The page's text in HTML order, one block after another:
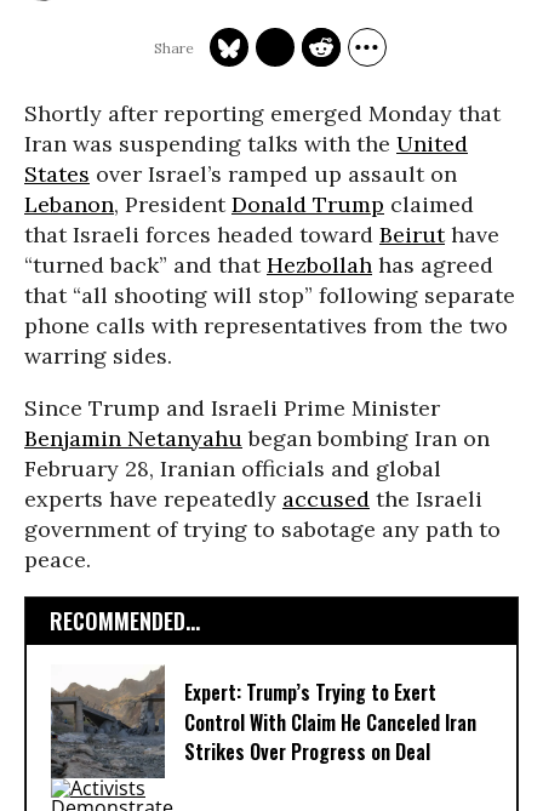
Shortly after reporting emerged Monday that
Iran was suspending talks with the United
States over Israel’s ramped up assault on
Lebanon, PresidentDonald Trump claimed
that Israeli forces headed toward Beiruthave
“turned back” and thatHezbollah has agreed
that “all shooting will stop” following separate
phone calls with representatives from the two
warring sides.
Since Trump and Israeli Prime Minister
Benjamin Netanyahu began bombing Iran on
February 28, Iranian officials and global
experts have repeatedly accused the Israeli
government of trying to sabotage any path to
peace.
RECOMMENDED...
Expert: Trump’s Trying to Exert
Control With Claim He Canceled Iran
Strikes Over Progress on Deal